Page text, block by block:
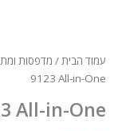
עמוד הבית/ מדפסות
9123 All-in-One
All-in-One